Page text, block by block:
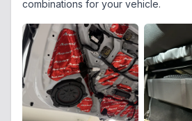
combinations for your vehicle.